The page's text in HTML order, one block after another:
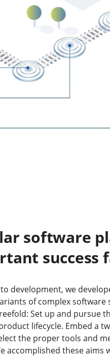
software
success
development, we
of complex software
Set up and pursue
lifecycle. Embed a
the proper tools and
accomplished these aims